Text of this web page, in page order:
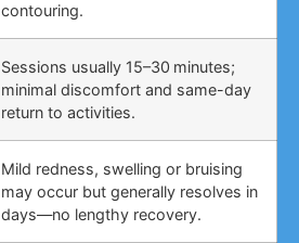
contouring.
Sessions usually 15–30 minutes;
minimal discomfort and same-day
return to activities.
Mild redness, swelling or bruising
may occur but generally resolves in
days—no lengthy recovery.